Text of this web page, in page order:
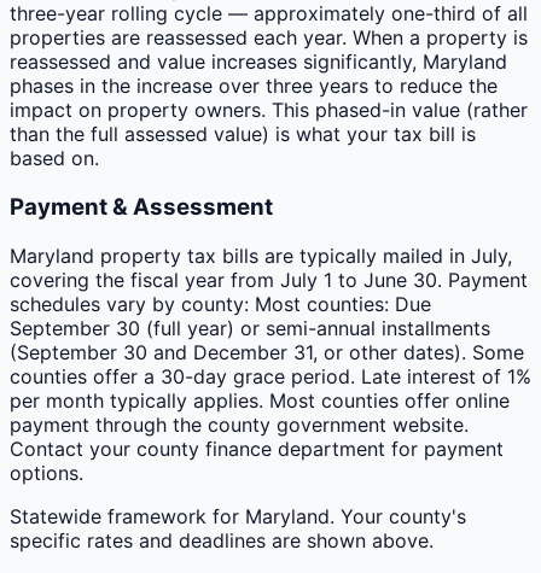
three-year rolling cycle — approximately one-third of all
properties are reassessed each year. When a property is
reassessed and value increases significantly, Maryland
phases in the increase over three years to reduce the
impact on property owners. This phased-in value (rather
than the full assessed value) is what your tax bill is
based on.
Payment & Assessment
Maryland property tax bills are typically mailed in July,
covering the fiscal year from July 1 to June 30. Payment
schedules vary by county: Most counties: Due
September 30 (full year) or semi-annual installments
(September 30 and December 31, or other dates). Some
counties offer a 30-day grace period. Late interest of 1%
per month typically applies. Most counties offer online
payment through the county government website.
Contact your county finance department for payment
options.
Statewide framework for Maryland. Your county's
specific rates and deadlines are shown above.